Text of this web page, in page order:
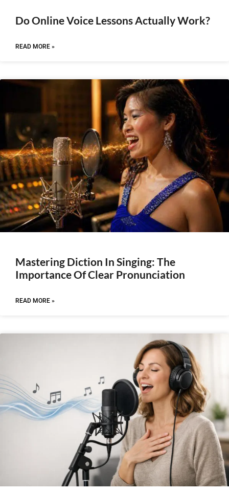
Do Online Voice Lessons Actually Work?
READ MORE »
Mastering Diction In Singing: The
Importance Of Clear Pronunciation
READ MORE »